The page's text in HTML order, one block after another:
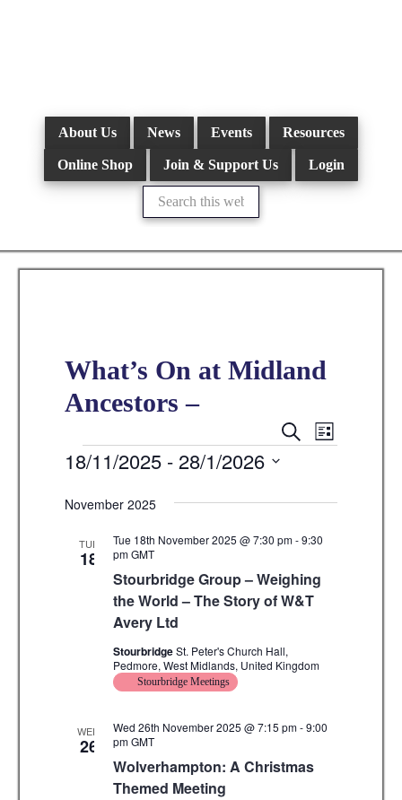
About Us News Events Resources
Online Shop Join & Support Us Login
Search
this
website
What’s On at Midland
Ancestors –
E
v
e
n
s
e
r
c
S
E
C
E
n
v
L
Events
18/11/2025 - 28/1/2026
e
November 2025
TUE
18
Stourbridge Group – Weighing
the World – The Story of W&T
Avery Ltd
Tue 18th November 2025 @ 7:30 pm-9:30
pmGMT
StourbridgeSt. Peter's Church Hall,
Pedmore, West Midlands, United Kingdom
Stourbridge Meetings
WED
26
Wolverhampton: A Christmas
Themed Meeting
Wed 26th November 2025 @ 7:15 pm-9:00
pmGMT